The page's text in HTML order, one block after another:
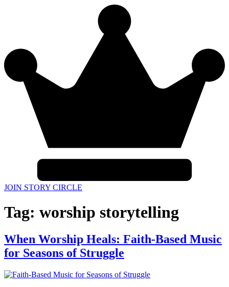
JOIN STORY CIRCLE
Tag: worship storytelling
When Worship Heals: Faith-Based Music
for Seasons of Struggle